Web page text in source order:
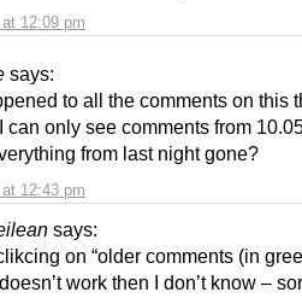
12:09 pm
says:
12:43 pm
to all the comments on this
can only see comments from
from last night gone?
says:
on “older comments (in
work then I don’t know –